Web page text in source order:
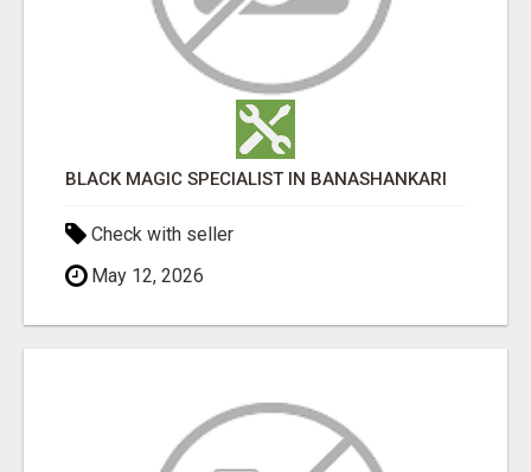
BLACK MAGIC SPECIALIST IN BANASHANKARI
Check with seller
May 12, 2026